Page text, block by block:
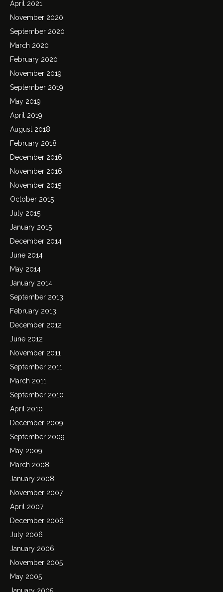
April 2021
November 2020
September 2020
March 2020
February 2020
November 2019
September 2019
May 2019
April 2019
August 2018
February 2018
December 2016
November 2016
November 2015
October 2015
July 2015
January 2015
December 2014
June 2014
May 2014
January 2014
September 2013
February 2013
December 2012
June 2012
November 2011
September 2011
March 2011
September 2010
April 2010
December 2009
September 2009
May 2009
March 2008
January 2008
November 2007
April 2007
December 2006
July 2006
January 2006
November 2005
May 2005
January 2005